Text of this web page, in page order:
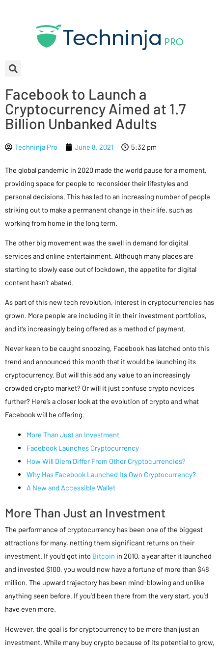
Facebook to Launch a
Cryptocurrency Aimed at 1.7
Billion Unbanked Adults
Techninja Pro June 8, 2021 5:32 pm
The global pandemic in 2020 made the world pause for a moment,
providing space for people to reconsider their lifestyles and
personal decisions. This has led to an increasing number of people
striking out to make a permanent change in their life, such as
working from home in the long term.
The other big movement was the swell in demand for digital
services and online entertainment. Although many places are
starting to slowly ease out of lockdown, the appetite for digital
content hasn’t abated.
As part of this new tech revolution, interest in cryptocurrencies has
grown. More people are including it in their investment portfolios,
and it’s increasingly being offered as a method of payment.
Never keen to be caught snoozing, Facebook has latched onto this
trend and announced this month that it would be launching its
cryptocurrency. But will this add any value to an increasingly
crowded crypto market? Or will it just confuse crypto novices
further? Here’s a closer look at the evolution of crypto and what
Facebook will be offering.
More Than Just an Investment
Facebook Launches Cryptocurrency
How Will Diem Differ From Other Cryptocurrencies?
Why Has Facebook Launched Its Own Cryptocurrency?
A New and Accessible Wallet
More Than Just an Investment
The performance of cryptocurrency has been one of the biggest
attractions for many, netting them significant returns on their
investment. If you’d got into Bitcoin in 2010, a year after it launched
and invested $100, you would now have a fortune of more than $48
million. The upward trajectory has been mind-blowing and unlike
anything seen before. If you’d been there from the very start, you’d
have even more.
However, the goal is for cryptocurrency to be more than just an
investment. While many buy crypto because of its potential to grow,